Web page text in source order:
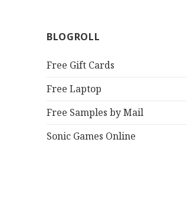
BLOGROLL
Free Gift Cards
Free Laptop
Free Samples by Mail
Sonic Games Online